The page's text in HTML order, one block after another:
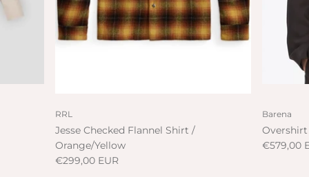
RRL
Jesse Checked Flannel Shirt /
Orange/Yellow
€299,00 EUR
Barena
€579,00